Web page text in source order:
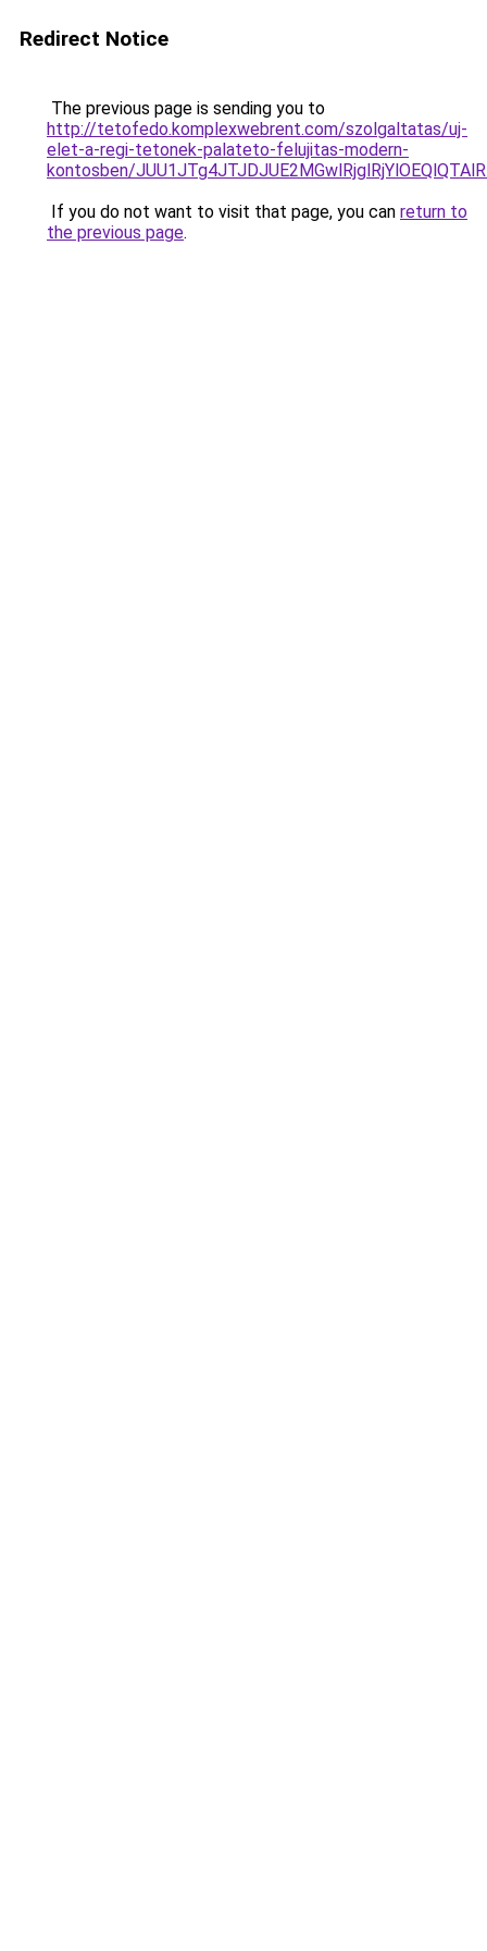
Redirect Notice
The previous page is sending you to
http://tetofedo.komplexwebrent.com/szolgaltatas/uj-
elet-a-regi-tetonek-palateto-felujitas-modern-
kontosben/
If you do not want to visit that page, you can return to
the previous page.